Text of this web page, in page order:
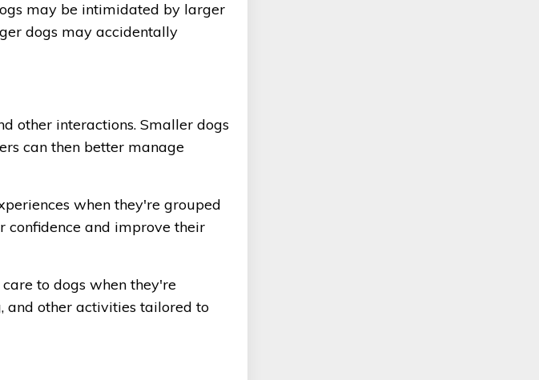
may be intimidated by larger
dogs may accidentally
other interactions. Smaller dogs
can then better manage
when they're grouped
confidence and improve their
to dogs when they're
and other activities tailored to